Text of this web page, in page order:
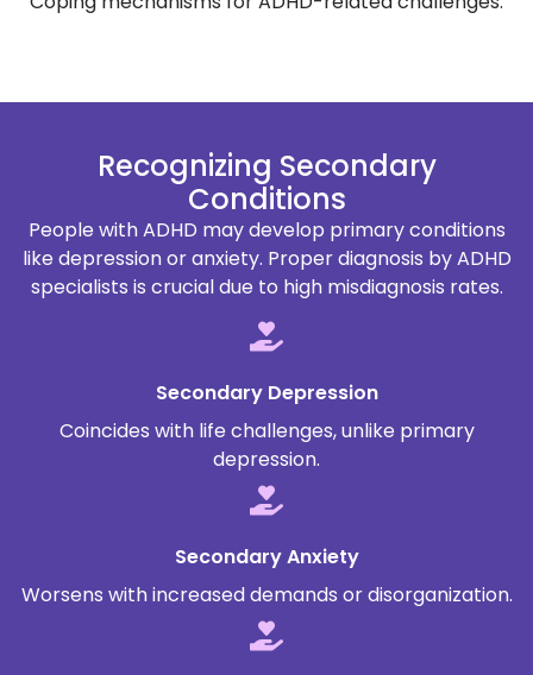
Recognizing Secondary
Conditions
People with ADHD may develop primary conditions
like depression or anxiety. Proper diagnosis by ADHD
specialists is crucial due to high misdiagnosis rates.
Secondary Depression
Coincides with life challenges, unlike primary
depression.
Secondary Anxiety
Worsens with increased demands or disorganization.